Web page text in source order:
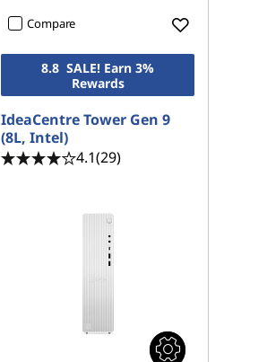
Compare
8.8 SALE! Earn 3%
Rewards
IdeaCentre Tower Gen 9
(8L, Intel)
4.1(29)